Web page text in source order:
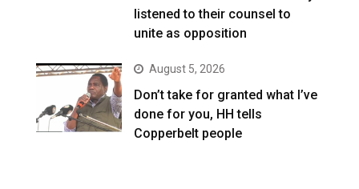
listened to their counsel to
unite as opposition
August 5, 2026
Don’t take for granted what I’ve
done for you, HH tells
Copperbelt people